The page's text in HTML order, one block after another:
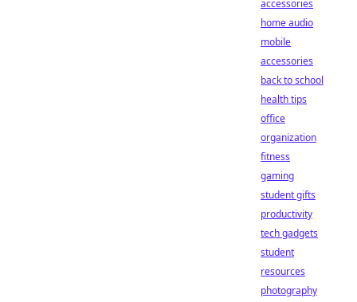
accessories
home audio
mobile
accessories
back to school
health tips
office
organization
fitness
gaming
student gifts
productivity
tech gadgets
student
resources
photography